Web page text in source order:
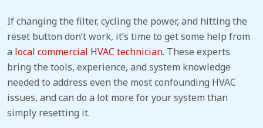
If changing the filter, cycling the power, and hitting the
reset button don’t work, it’s time to get some help from
a local commercial HVAC technician. These experts
bring the tools, experience, and system knowledge
needed to address even the most confounding HVAC
issues, and can do a lot more for your system than
simply resetting it.